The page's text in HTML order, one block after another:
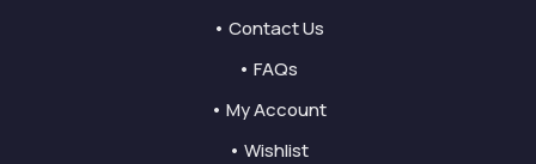
• Contact Us
• FAQs
• My Account
• Wishlist